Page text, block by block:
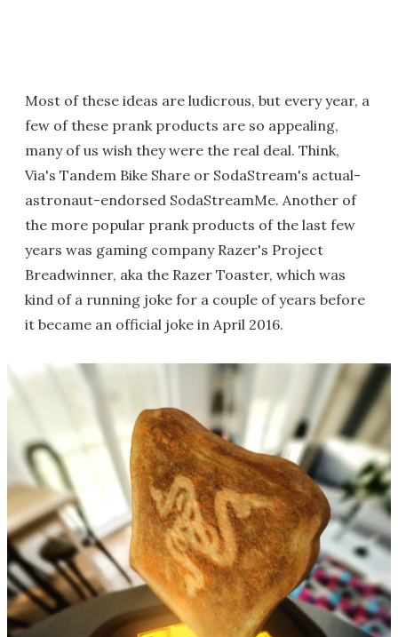
Most of these ideas are ludicrous, but every year, a
few of these prank products are so appealing,
many of us wish they were the real deal. Think,
Via's Tandem Bike Share or SodaStream's actual-
astronaut-endorsed SodaStreamMe. Another of
the more popular prank products of the last few
years was gaming company Razer's Project
Breadwinner, aka the Razer Toaster, which was
kind of a running joke for a couple of years before
it became an official joke in April 2016.